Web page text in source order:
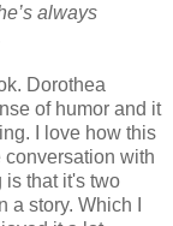
always
Dorothea
of humor and it
I love how this
conversation with
is that it's two
story. Which I